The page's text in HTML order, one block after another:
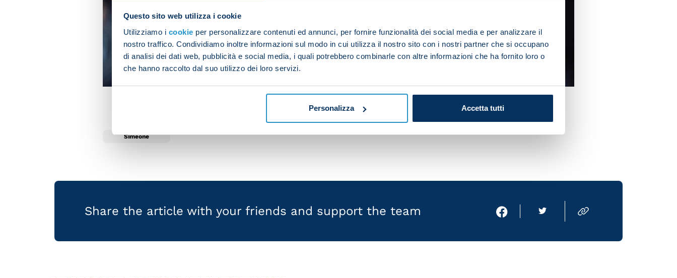
Questo sito web utilizza i cookie
Utilizziamo i cookie per personalizzare contenuti ed annunci, per fornire funzionalità dei social media e per analizzare il
nostro traffico. Condividiamo inoltre informazioni sul modo in cui utilizza il nostro sito con i nostri partner che si occupano
di analisi dei dati web, pubblicità e social media, i quali potrebbero combinarle con altre informazioni che ha fornito loro o
che hanno raccolto dal suo utilizzo dei loro servizi.
Personalizza Accetta tutti
Simeone
Share the article with your friends and support the team